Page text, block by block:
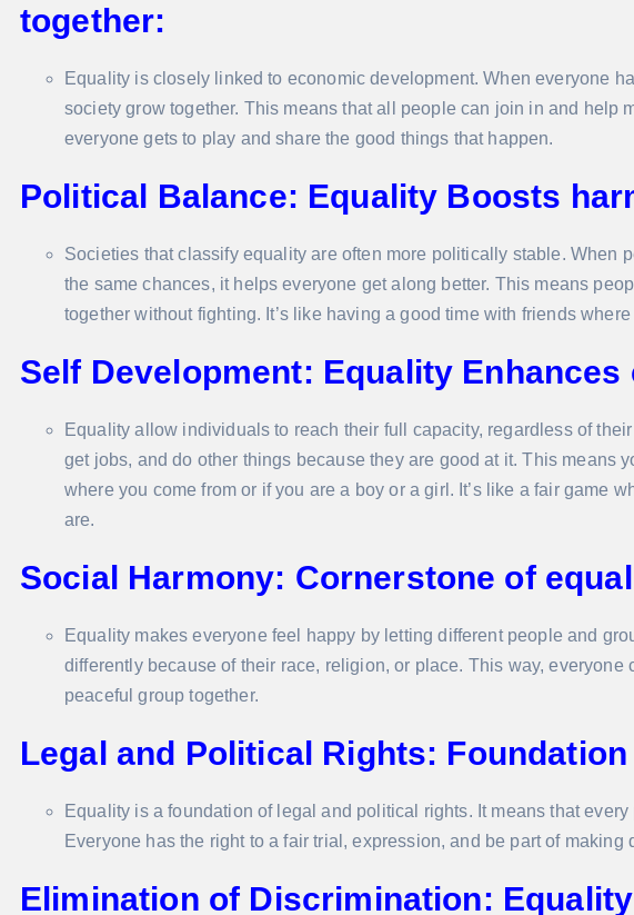
together:
Equality is closely linked to economic development. When everyone
society grow together. This means that all people can join in and help
everyone gets to play and share the good things that happen.
Political Balance: Equality Boosts
Societies that classify equality are often more politically stable. When
the same chances, it helps everyone get along better. This means
together without fighting. It’s like having a good time with friends
Self Development: Equality Enhances
Equality allow individuals to reach their full capacity, regardless of
get jobs, and do other things because they are good at it. This means
where you come from or if you are a boy or a girl. It’s like a fair game
are.
Social Harmony: Cornerstone of
Equality makes everyone feel happy by letting different people and
differently because of their race, religion, or place. This way, everyone
peaceful group together.
Legal and Political Rights:
Equality is a foundation of legal and political rights. It means that
Everyone has the right to a fair trial, expression, and be part of making
Elimination of Discrimination: